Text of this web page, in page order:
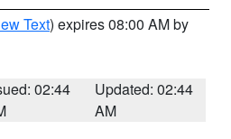
Text) expires 08:00 AM by
02:44
Updated: 02:44
AM